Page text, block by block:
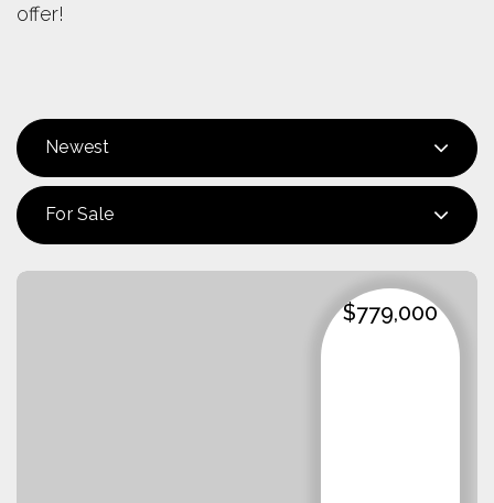
offer!
Newest
For Sale
$779,000